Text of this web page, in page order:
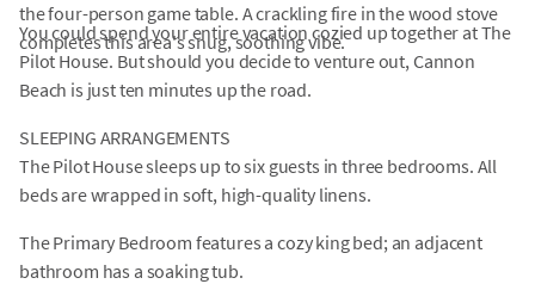
the four-person game table. A crackling fire in the wood stove
completes this area's snug, soothing vibe.
You could spend your entire vacation cozied up together at The
Pilot House. But should you decide to venture out, Cannon
Beach is just ten minutes up the road.
SLEEPING ARRANGEMENTS
The Pilot House sleeps up to six guests in three bedrooms. All
beds are wrapped in soft, high-quality linens.
The Primary Bedroom features a cozy king bed; an adjacent
bathroom has a soaking tub.